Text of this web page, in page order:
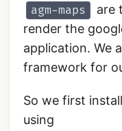
agm-maps
are
render the
application. We
framework for
So we first
using